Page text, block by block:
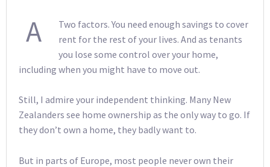
A
Two factors. You need enough savings to cover
rent for the rest of your lives. And as tenants
you lose some control over your home,
including when you might have to move out.
Still, I admire your independent thinking. Many New
Zealanders see home ownership as the only way to go. If
they don’t own a home, they badly want to.
But in parts of Europe, most people never own their